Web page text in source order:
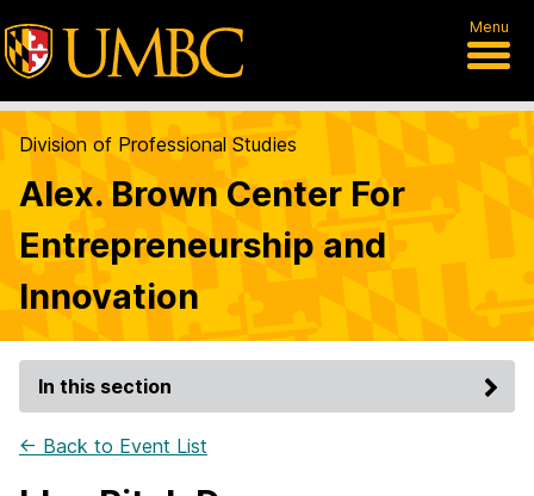
Menu
Division of Professional Studies
Alex. Brown Center For
Entrepreneurship and
Innovation
In this section
← Back to Event List